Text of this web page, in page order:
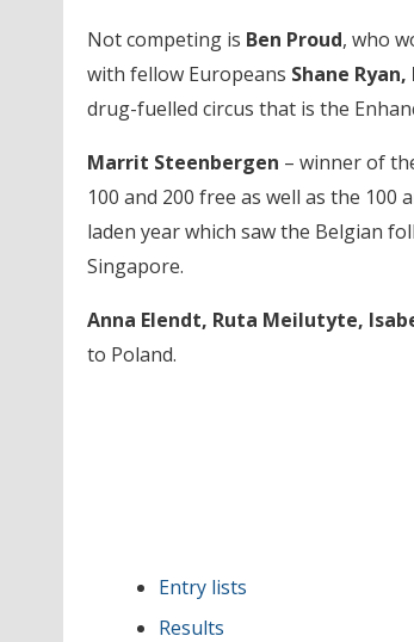
Not competing is Ben Proud, who
with fellow Europeans Shane
drug-fuelled circus that is the
Marrit Steenbergen – winner of
100 and 200 free as well as the 100
laden year which saw the Belgian
Singapore.
Anna Elendt, Ruta Meilutyte,
to Poland.
Entry lists
Results